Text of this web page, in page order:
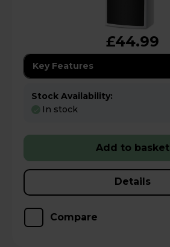
£44.99
Key Features
Stock Availability:
In stock
Add to basket
Details
Compare